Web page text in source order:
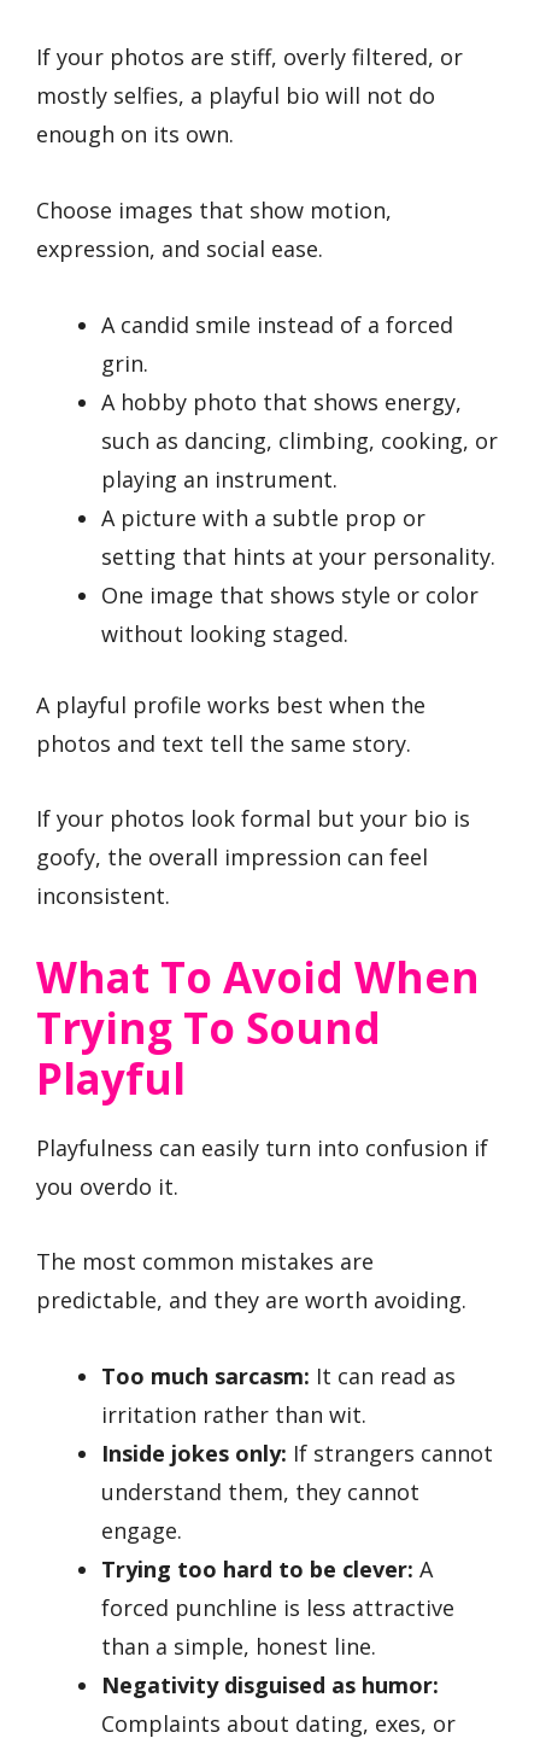
If your photos are stiff, overly filtered, or
mostly selfies, a playful bio will not do
enough on its own.
Choose images that show motion,
expression, and social ease.
A candid smile instead of a forced
grin.
A hobby photo that shows energy,
such as dancing, climbing, cooking, or
playing an instrument.
A picture with a subtle prop or
setting that hints at your personality.
One image that shows style or color
without looking staged.
A playful profile works best when the
photos and text tell the same story.
If your photos look formal but your bio is
goofy, the overall impression can feel
inconsistent.
What To Avoid When
Trying To Sound
Playful
Playfulness can easily turn into confusion if
you overdo it.
The most common mistakes are
predictable, and they are worth avoiding.
Too much sarcasm: It can read as
irritation rather than wit.
Inside jokes only: If strangers cannot
understand them, they cannot
engage.
Trying too hard to be clever: A
forced punchline is less attractive
than a simple, honest line.
Negativity disguised as humor:
Complaints about dating, exes, or